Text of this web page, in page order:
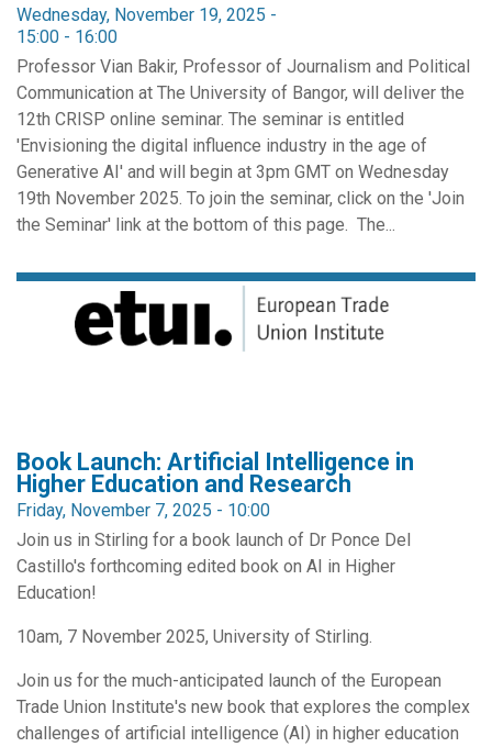
Wednesday, November 19, 2025 -
15:00 - 16:00
Professor Vian Bakir, Professor of Journalism and Political
Communication at The University of Bangor, will deliver the
12th CRISP online seminar. The seminar is entitled
'Envisioning the digital influence industry in the age of
Generative AI' and will begin at 3pm GMT on Wednesday
19th November 2025. To join the seminar, click on the 'Join
the Seminar' link at the bottom of this page. The...
Book Launch: Artificial Intelligence in
Higher Education and Research
Friday, November 7, 2025 - 10:00
Join us in Stirling for a book launch of Dr Ponce Del
Castillo's forthcoming edited book on AI in Higher
Education!
10am, 7 November 2025, University of Stirling.
Join us for the much-anticipated launch of the European
Trade Union Institute's new book that explores the complex
challenges of artificial intelligence (AI) in higher education